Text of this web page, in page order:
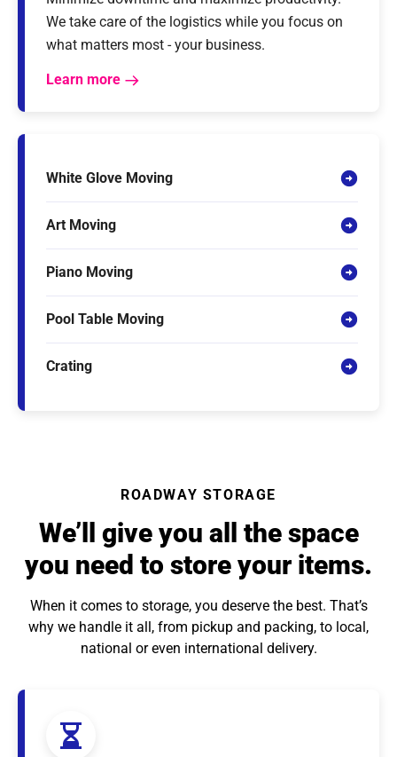
We take care of the logistics while you focus on
what matters most - your business.
Learn more
White Glove Moving
Art Moving
Piano Moving
Pool Table Moving
Crating
ROADWAY STORAGE
We’ll give you all the space
you need to store your items.
When it comes to storage, you deserve the best. That’s
why we handle it all, from pickup and packing, to local,
national or even international delivery.